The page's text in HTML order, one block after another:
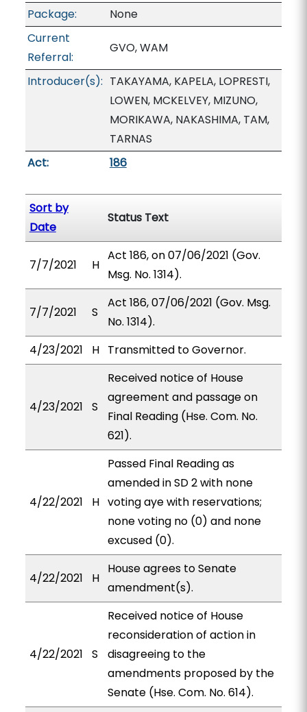
Package:
None
Current
Referral:
GVO, WAM
Introducer(s): TAKAYAMA, KAPELA, LOPRESTI,
LOWEN, MCKELVEY, MIZUNO,
MORIKAWA, NAKASHIMA, TAM,
TARNAS
Act:
186
Sort by
Date
Status Text
7/7/2021 H
Act 186, on 07/06/2021 (Gov.
Msg. No. 1314).
7/7/2021 S
Act 186, 07/06/2021 (Gov. Msg.
No. 1314).
4/23/2021
H Transmitted to Governor.
4/23/2021 S
Received notice of House
agreement and passage on
Final Reading (Hse. Com. No.
621).
4/22/2021 H
Passed Final Reading as
amended in SD 2 with none
voting aye with reservations;
none voting no (0) and none
excused (0).
4/22/2021 H
House agrees to Senate
amendment(s).
4/22/2021 S
Received notice of House
reconsideration of action in
disagreeing to the
amendments proposed by the
Senate (Hse. Com. No. 614).